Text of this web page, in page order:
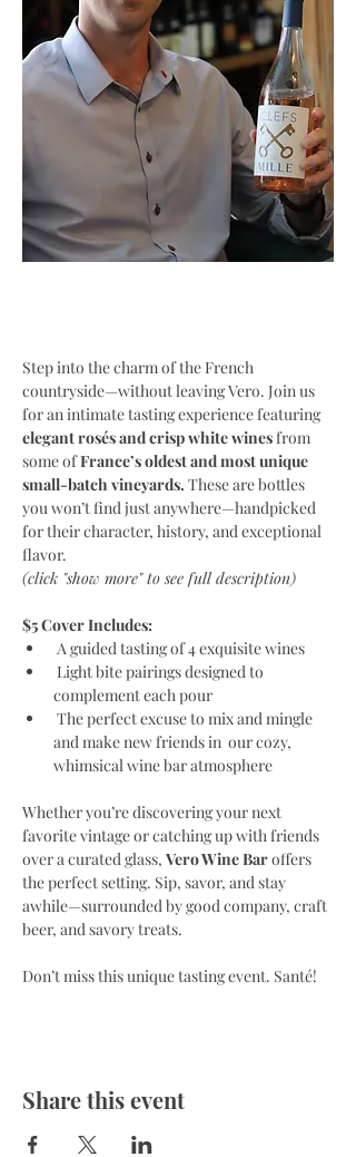
Step into the charm of the French
countryside—without leaving Vero. Join us
for an intimate tasting experience featuring
elegant rosés and crisp white wines from
some of France’s oldest and most unique
small-batch vineyards. These are bottles
you won’t find just anywhere—handpicked
for their character, history, and exceptional
flavor.
(click "show more" to see full description)
$5 Cover Includes:
A guided tasting of 4 exquisite wines
Light bite pairings designed to
complement each pour
The perfect excuse to mix and mingle
and make new friends in  our cozy,
whimsical wine bar atmosphere
Whether you’re discovering your next
favorite vintage or catching up with friends
over a curated glass, Vero Wine Bar offers
the perfect setting. Sip, savor, and stay
awhile—surrounded by good company, craft
beer, and savory treats.
Don’t miss this unique tasting event. Santé!
Share this event